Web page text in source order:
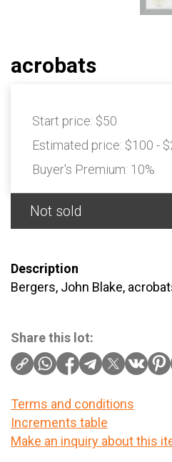
acrobats
Start price: $50
Estimated price: $100 -
Buyer's Premium: 10%
Not sold
Description
Bergers, John Blake,
Share this lot:
Terms and conditions
Increments table
Make an inquiry about this